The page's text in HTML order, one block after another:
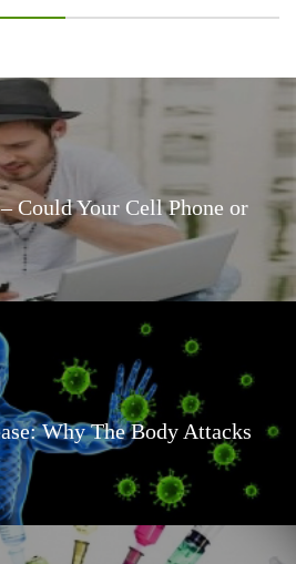
Could Your Cell Phone or
Why The Body Attacks